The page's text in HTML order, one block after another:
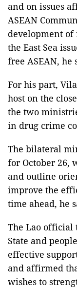
and on issues
ASEAN
development
the East Sea
free ASEAN, he
For his part,
host on the
the two
in drug crime
The bilateral
for October 26,
and outline
improve the
time ahead, he
The Lao official
State and
effective
and affirmed
wishes to